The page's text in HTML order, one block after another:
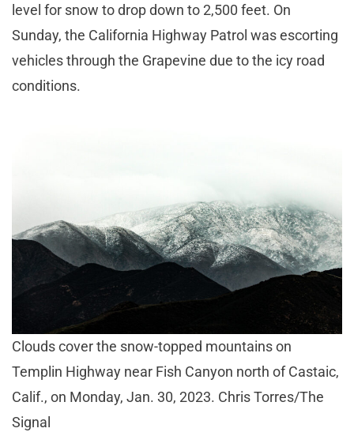
level for snow to drop down to 2,500 feet. On
Sunday, the California Highway Patrol was escorting
vehicles through the Grapevine due to the icy road
conditions.
Clouds cover the snow-topped mountains on
Templin Highway near Fish Canyon north of Castaic,
Calif., on Monday, Jan. 30, 2023. Chris Torres/The
Signal